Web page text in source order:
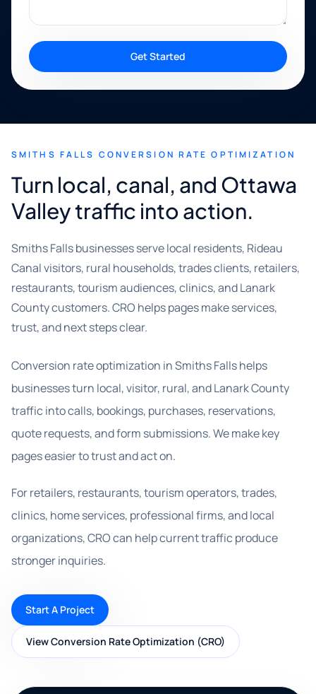
Get Started
SMITHS FALLS CONVERSION RATE OPTIMIZATION
Turn local, canal, and Ottawa
Valley traffic into action.
Smiths Falls businesses serve local residents, Rideau
Canal visitors, rural households, trades clients, retailers,
restaurants, tourism audiences, clinics, and Lanark
County customers. CRO helps pages make services,
trust, and next steps clear.
Conversion rate optimization in Smiths Falls helps
businesses turn local, visitor, rural, and Lanark County
traffic into calls, bookings, purchases, reservations,
quote requests, and form submissions. We make key
pages easier to trust and act on.
For retailers, restaurants, tourism operators, trades,
clinics, home services, professional firms, and local
organizations, CRO can help current traffic produce
stronger inquiries.
Start A Project
View Conversion Rate Optimization (CRO)